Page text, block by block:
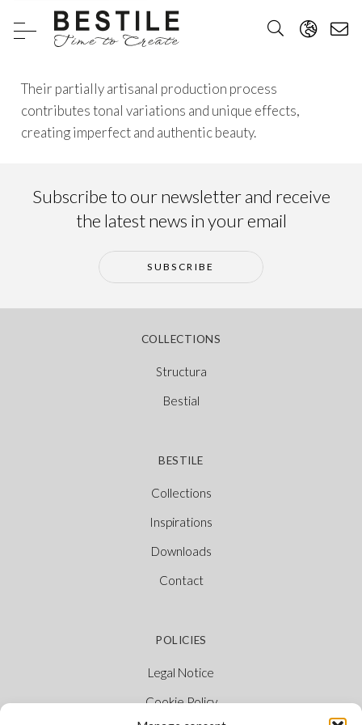
Their partially artisanal production process
contributes tonal variations and unique effects,
creating imperfect and authentic beauty.
Subscribe to our newsletter and receive
the latest news in your email
SUBSCRIBE
COLLECTIONS
Structura
Bestial
BESTILE
Collections
Inspirations
Downloads
Contact
POLICIES
Legal Notice
Cookie Policy